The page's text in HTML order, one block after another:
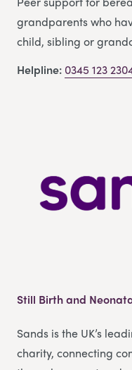
grandparents who
child, sibling or
Helpline: 0345 123
Still Birth and
Sands is the UK’s
charity, connecting